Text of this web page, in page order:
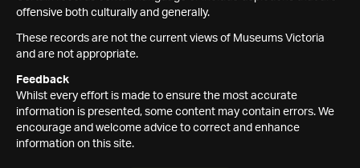
offensive both culturally and generally.
These records are not the current views of Museums Victoria
and are not appropriate.
Feedback
Whilst every effort is made to ensure the most accurate
information is presented, some content may contain errors. We
encourage and welcome advice to correct and enhance
information on this site.